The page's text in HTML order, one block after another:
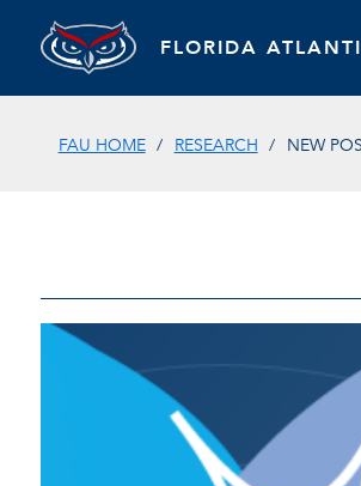
FLORIDA
FAU HOME RESEARCH NEW